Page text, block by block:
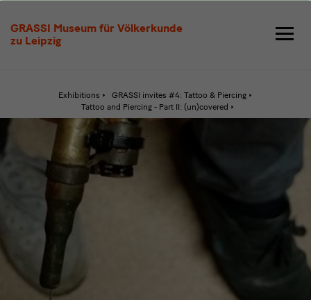
GRASSI Museum für Völkerkunde
zu Leipzig
the
Exhibitions
GRASSI invites #4: Tattoo & Piercing
Tattoo and Piercing - Part II: (un)covered
page:Through